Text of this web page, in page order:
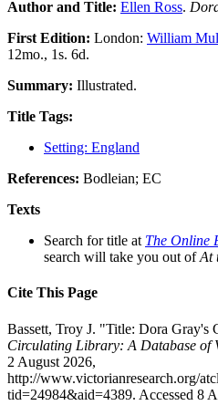
Author and Title: Ellen Ross.
First Edition: London: William
12mo., 1s. 6d.
Summary: Illustrated.
Title Tags:
Setting: England
References: Bodleian; EC
Texts
Search for title at The Online
search will take you out ofAt
Cite This Page
Bassett, Troy J. "Title: Dora Gray's
Circulating Library: A Database
2 August 2026,
http://www.victorianresearch.org/
tid=24984&aid=4389. Accessed 8